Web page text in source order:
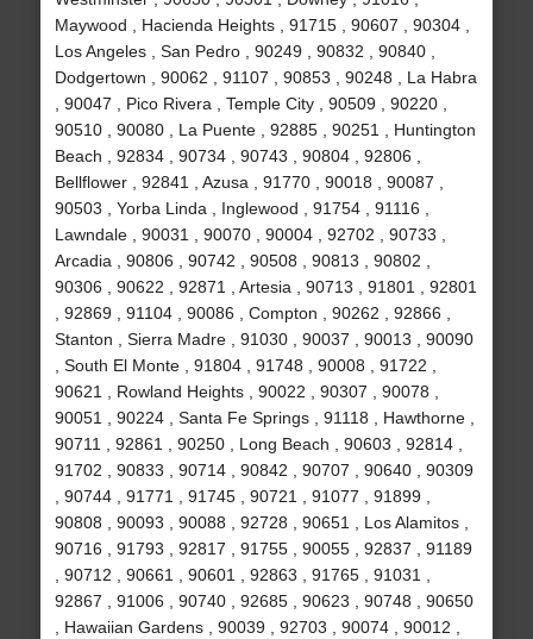
Maywood , Hacienda Heights , 91715 , 90607 , 90304 ,
Los Angeles , San Pedro , 90249 , 90832 , 90840 ,
Dodgertown , 90062 , 91107 , 90853 , 90248 , La Habra
, 90047 , Pico Rivera , Temple City , 90509 , 90220 ,
90510 , 90080 , La Puente , 92885 , 90251 , Huntington
Beach , 92834 , 90734 , 90743 , 90804 , 92806 ,
Bellflower , 92841 , Azusa , 91770 , 90018 , 90087 ,
90503 , Yorba Linda , Inglewood , 91754 , 91116 ,
Lawndale , 90031 , 90070 , 90004 , 92702 , 90733 ,
Arcadia , 90806 , 90742 , 90508 , 90813 , 90802 ,
90306 , 90622 , 92871 , Artesia , 90713 , 91801 , 92801
, 92869 , 91104 , 90086 , Compton , 90262 , 92866 ,
Stanton , Sierra Madre , 91030 , 90037 , 90013 , 90090
, South El Monte , 91804 , 91748 , 90008 , 91722 ,
90621 , Rowland Heights , 90022 , 90307 , 90078 ,
90051 , 90224 , Santa Fe Springs , 91118 , Hawthorne ,
90711 , 92861 , 90250 , Long Beach , 90603 , 92814 ,
91702 , 90833 , 90714 , 90842 , 90707 , 90640 , 90309
, 90744 , 91771 , 91745 , 90721 , 91077 , 91899 ,
90808 , 90093 , 90088 , 92728 , 90651 , Los Alamitos ,
90716 , 91793 , 92817 , 91755 , 90055 , 92837 , 91189
, 90712 , 90661 , 90601 , 92863 , 91765 , 91031 ,
92867 , 91006 , 90740 , 92685 , 90623 , 90748 , 90650
, Hawaiian Gardens , 90039 , 92703 , 90074 , 90012 ,